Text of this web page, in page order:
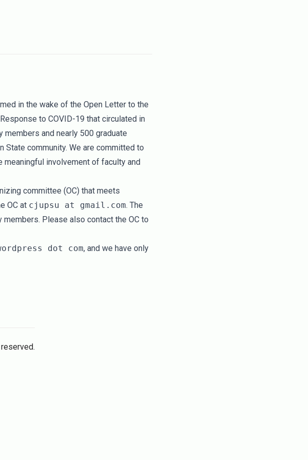
in the wake of the Open Letter to the
to COVID-19 that circulated in
and nearly 500 graduate
State community. We are committed to
meaningful involvement of faculty and
committee (OC) that meets
OC at cjupsu at gmail.com. The
Please also contact the OC to
dot com, and we have only
PSU